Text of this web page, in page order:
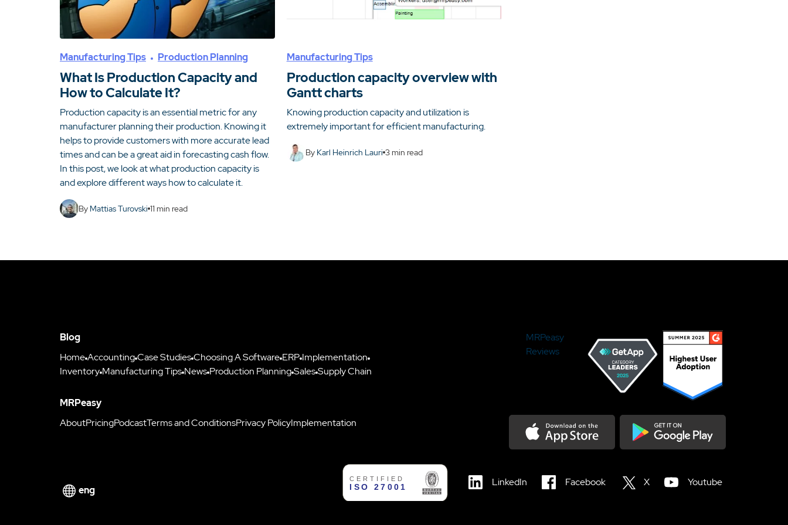
Manufacturing Tips Production Planning
What Is Production Capacity and
How to Calculate It?
Production capacity is an essential metric for any
manufacturer planning their production. Knowing it
helps to provide customers with more accurate lead
times and can be a great aid in forecasting cash flow.
In this post, we look at what production capacity is
and explore different ways how to calculate it.
By Mattias Turovski 11 min read
Manufacturing Tips
Production capacity overview with
Gantt charts
Knowing production capacity and utilization is
extremely important for efficient manufacturing.
By Karl Heinrich Lauri 3min read
Blog
HomeAccountingCase StudiesChoosing A Software ERP Implementation
Inventory Manufacturing Tips News Production PlanningSalesSupply Chain
MRPeasy
AboutPricingPodcastTerms and ConditionsPrivacy PolicyImplementation
MRPeasy
Reviews
eng
LinkedIn Facebook X Youtube